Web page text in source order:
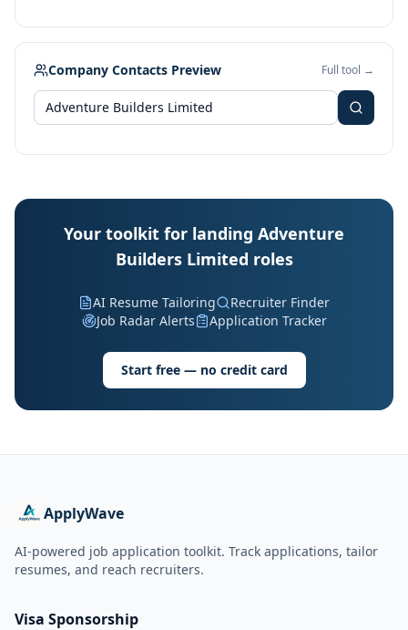
Company Contacts Preview Full tool →
Your toolkit for landing Adventure
Builders Limited roles
AI Resume Tailoring
Recruiter Finder
Job Radar Alerts
Application Tracker
Start free — no credit card
ApplyWave
AI-powered job application toolkit. Track applications, tailor
resumes, and reach recruiters.
Visa Sponsorship